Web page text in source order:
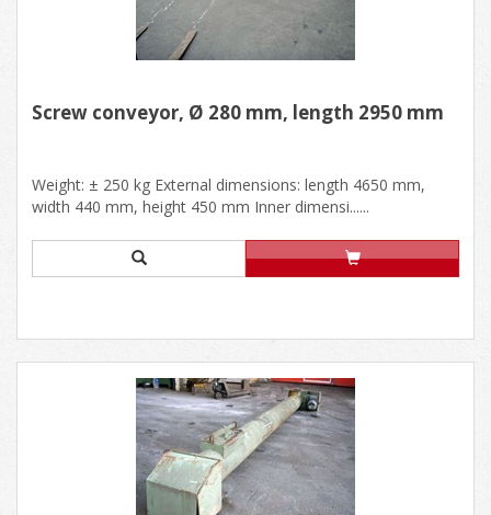
Screw conveyor, Ø 280 mm, length 2950 mm
Weight: ± 250 kg External dimensions: length 4650 mm,
width 440 mm, height 450 mm Inner dimensi......